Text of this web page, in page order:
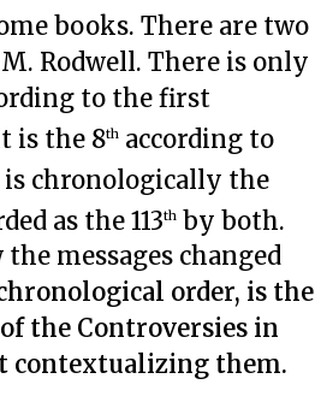
books. There are two
Rodwell. There is only
to the first
is the 8th according to
is chronologically the
as the 113th by both.
messages changed
order, is the
the Controversies in
contextualizing them.